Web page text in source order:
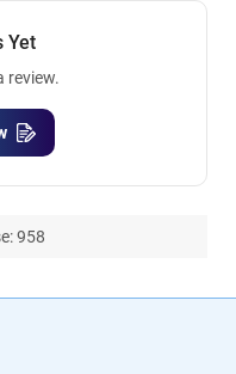
Yet
review.
958